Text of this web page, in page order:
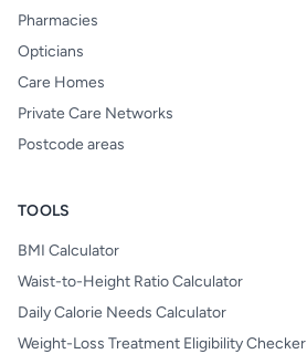
Pharmacies
Opticians
Care Homes
Private Care Networks
Postcode areas
TOOLS
BMI Calculator
Waist-to-Height Ratio Calculator
Daily Calorie Needs Calculator
Weight-Loss Treatment Eligibility Checker